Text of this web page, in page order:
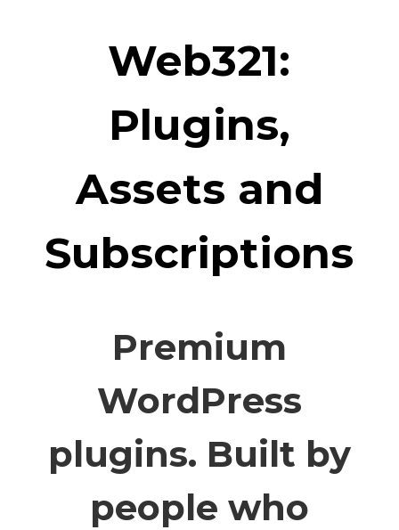
Web321:
Plugins,
Assets and
Subscriptions
Premium
WordPress
plugins. Built by
people who